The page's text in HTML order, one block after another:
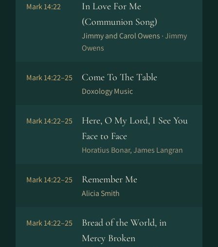
Mark 14:22
In Love For Me
(Communion Song)
Jimmy and Carol Owens ·Jimmy
Owens
Mark 14:22–25 Come To The Table
Doxology Music
Mark 14:22–25
Here, O My Lord, I See You
Face to Face
Horatius Bonar, James Langran
Mark 14:22–25 Remember Me
Alicia Smith
Mark 14:22–25
Bread of the World, in
Mercy Broken